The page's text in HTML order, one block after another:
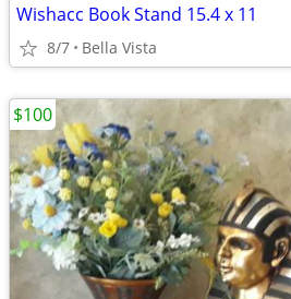
Wishacc Book Stand 15.4 x 11
8/7 Bella Vista
$100